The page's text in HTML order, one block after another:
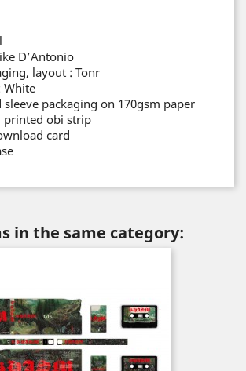
D’Antonio
layout : Tonr
White
sleeve packaging on 170gsm paper
printed obi strip
card
in the same category: